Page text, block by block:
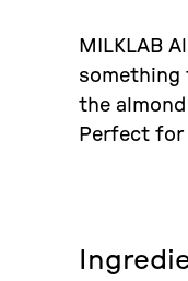
MILKLAB
something
the
Perfect for